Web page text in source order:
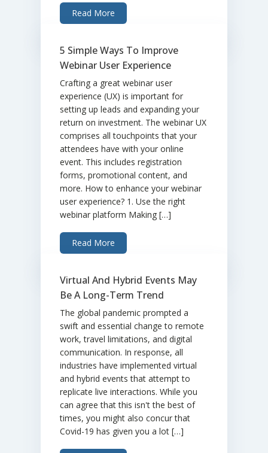
Read More
5 Simple Ways To Improve
Webinar User Experience
Crafting a great webinar user
experience (UX) is important for
setting up leads and expanding your
return on investment. The webinar UX
comprises all touchpoints that your
attendees have with your online
event. This includes registration
forms, promotional content, and
more. How to enhance your webinar
user experience? 1. Use the right
webinar platform Making […]
Read More
Virtual And Hybrid Events May
Be A Long-Term Trend
The global pandemic prompted a
swift and essential change to remote
work, travel limitations, and digital
communication. In response, all
industries have implemented virtual
and hybrid events that attempt to
replicate live interactions. While you
can agree that this isn't the best of
times, you might also concur that
Covid-19 has given you a lot […]